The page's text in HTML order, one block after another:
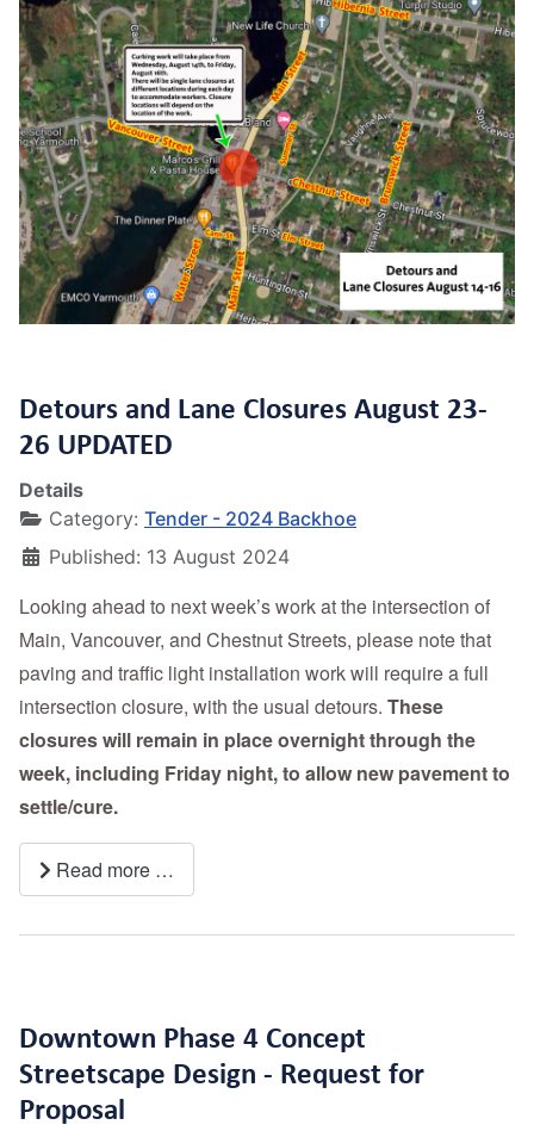
Detours and Lane Closures August 23-
26 UPDATED
Details
Category: Tender - 2024 Backhoe
Published: 13 August 2024
Looking ahead to next week’s work at the intersection of
Main, Vancouver, and Chestnut Streets, please note that
paving and traffic light installation work will require a full
intersection closure, with the usual detours. These
closures will remain in place overnight through the
week, including Friday night, to allow new pavement to
settle/cure.
Read more …
Downtown Phase 4 Concept
Streetscape Design - Request for
Proposal